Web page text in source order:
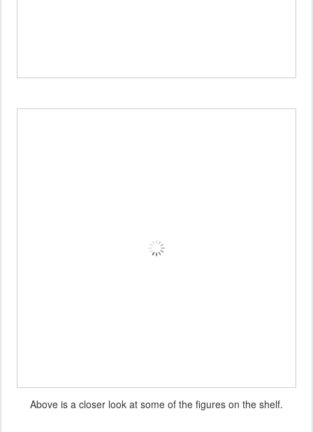
Above is a closer look at some of the figures on the shelf.